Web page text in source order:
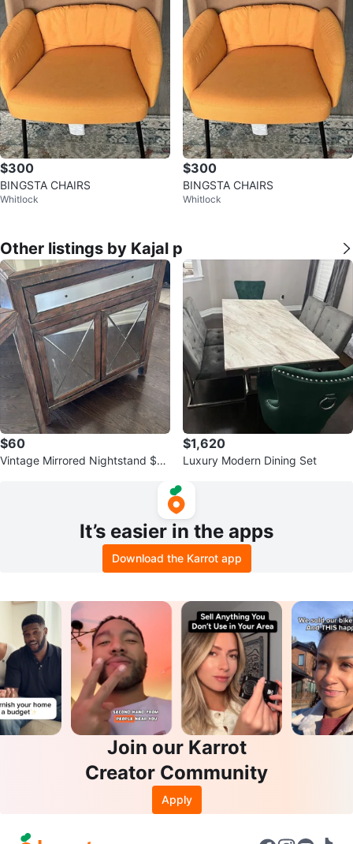
$300
BINGSTA CHAIRS
Whitlock
$300
BINGSTA CHAIRS
Whitlock
Other listings by Kajal p
$60
Vintage Mirrored Nightstand $75
$1,620
Luxury Modern Dining Set
It’s easier in the apps
Download the Karrot app
Join our Karrot
Creator Community
Apply